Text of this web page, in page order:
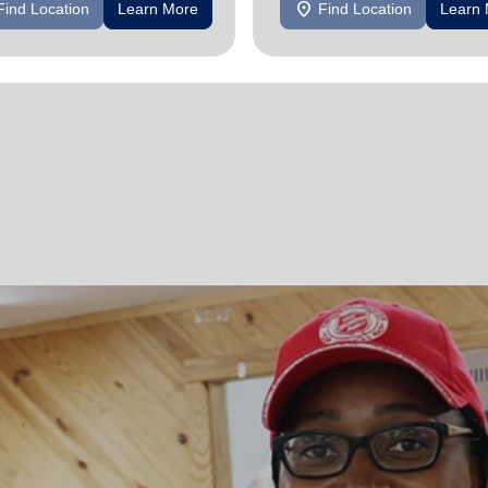
Location Learn More location_on Find Location Learn